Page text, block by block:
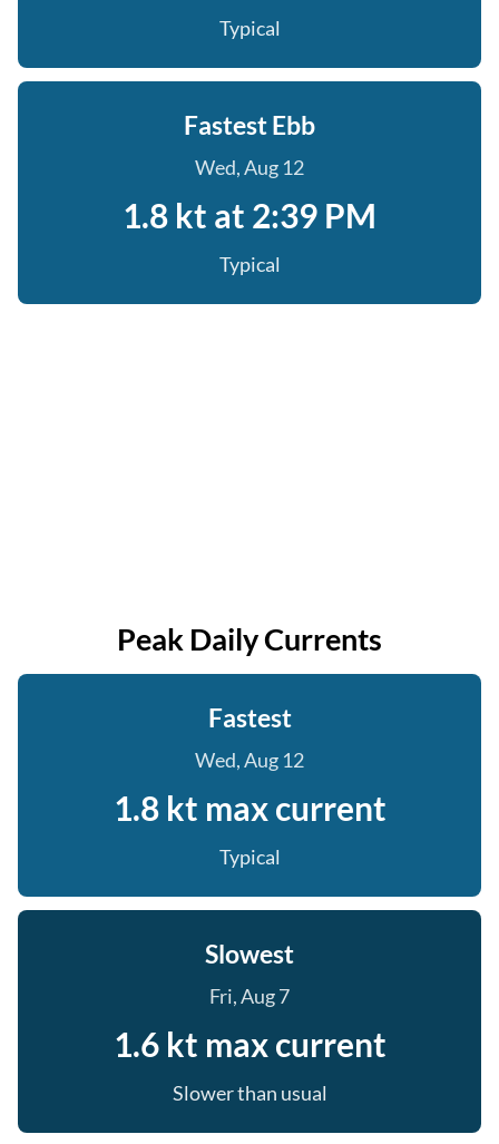
Typical
Fastest Ebb
Wed, Aug 12
1.8 kt at 2:39 PM
Typical
Peak Daily Currents
Fastest
Wed, Aug 12
1.8 kt max current
Typical
Slowest
Fri, Aug 7
1.6 kt max current
Slower than usual